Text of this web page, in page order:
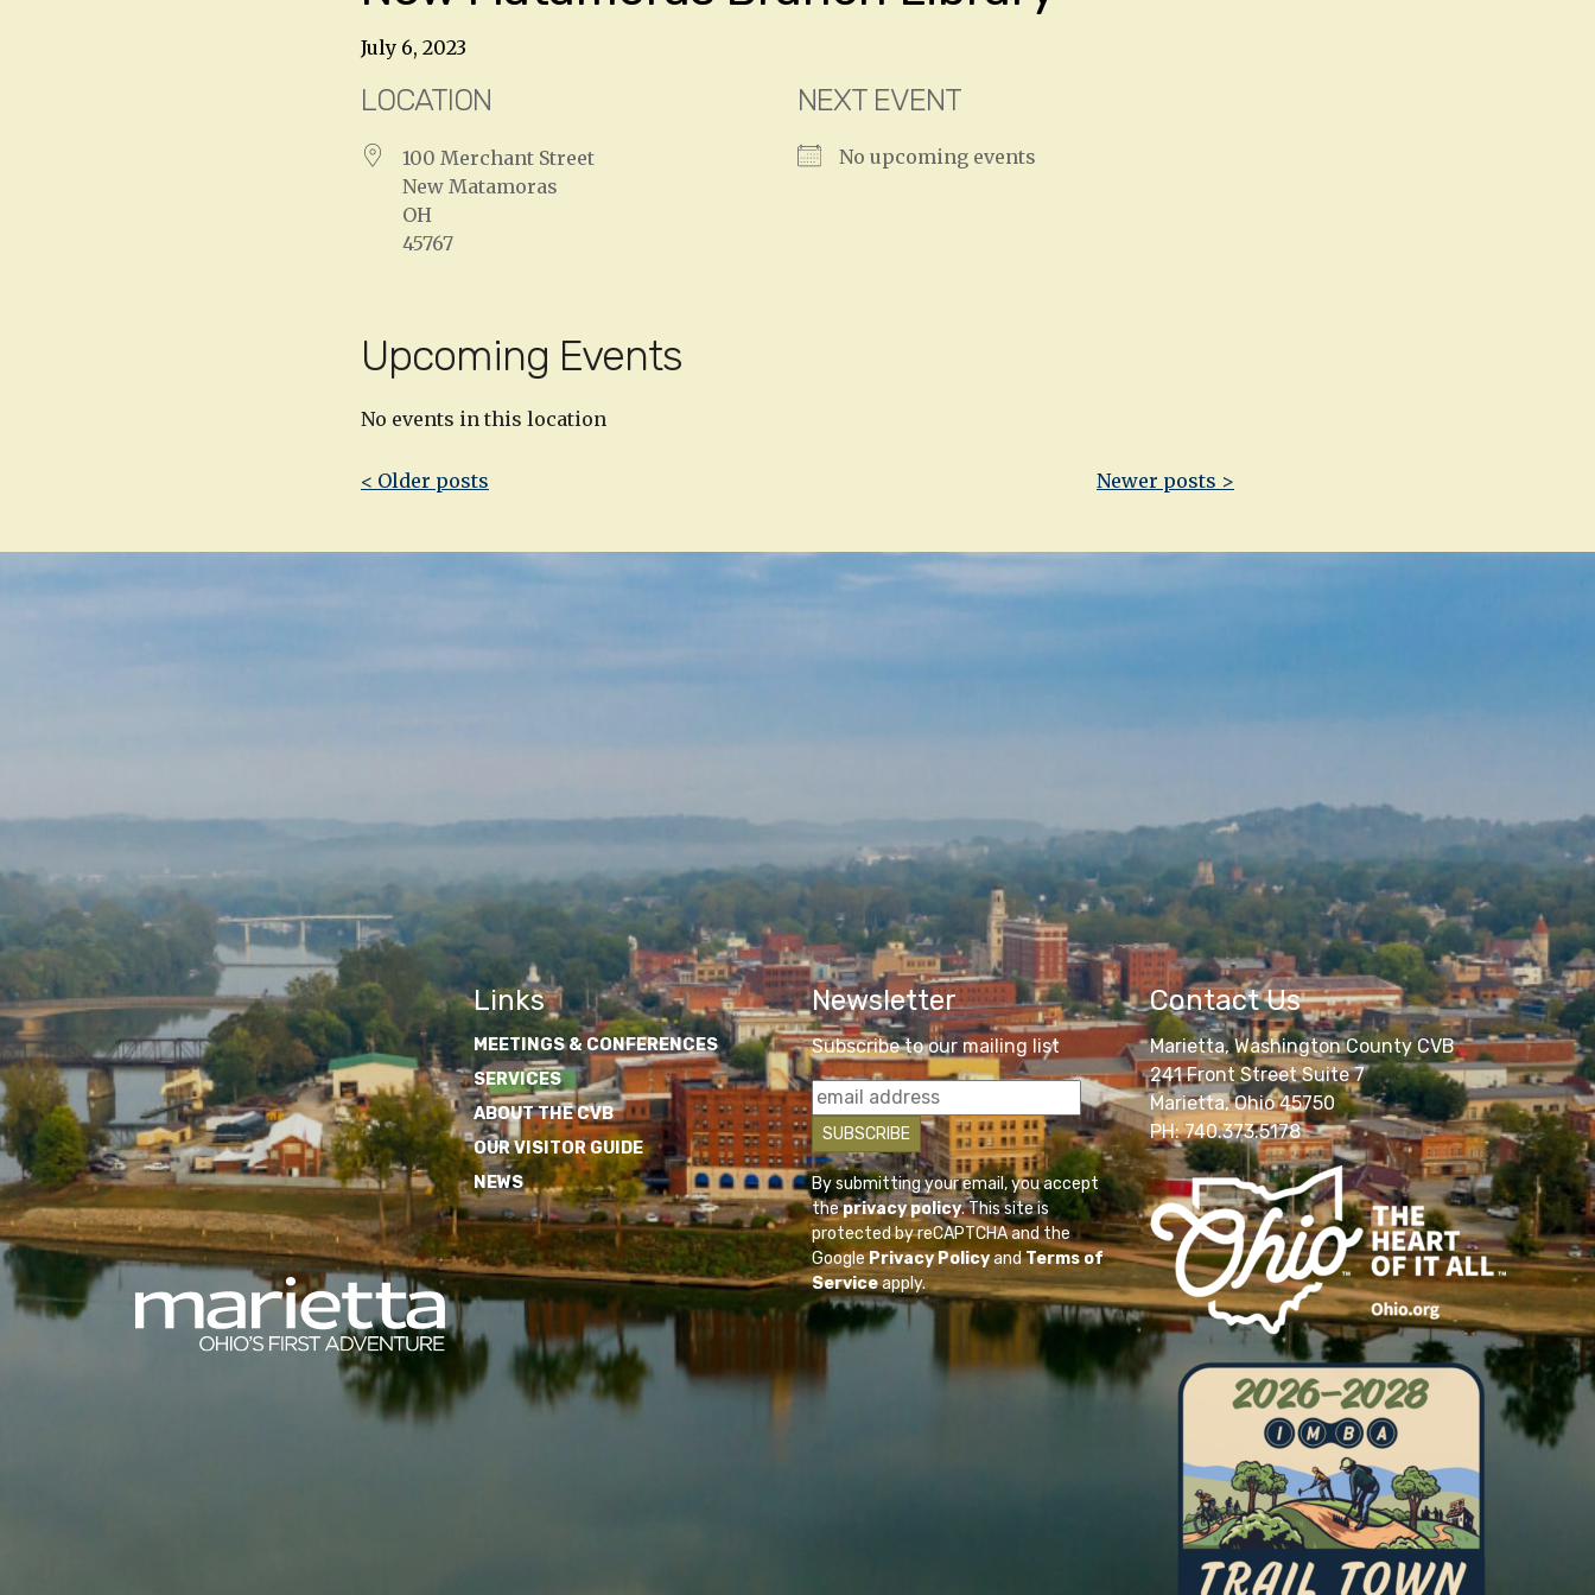
July 6, 2023
LOCATION
100 Merchant Street
New Matamoras
OH
45767
NEXT EVENT
No upcoming events
Upcoming Events
No events in this location
Post
< Older posts Newer posts >
Links
MEETINGS & CONFERENCES
SERVICES
ABOUT THE CVB
OUR VISITOR GUIDE
NEWS
Newsletter
Subscribe to our mailing list
By submitting your email, you accept
theprivacy policy. This site is
protected by reCAPTCHA and the
GooglePrivacy PolicyandTerms of
Serviceapply.
Contact Us
Marietta, Washington County CVB
241 Front Street Suite 7
Marietta, Ohio 45750
PH: 740.373.5178